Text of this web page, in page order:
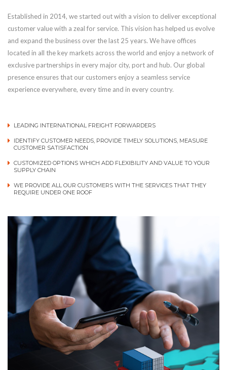
Established in 2014, we started out with a vision to deliver exceptional
customer value with a zeal for service. This vision has helped us evolve
and expand the business over the last 25 years. We have offices
located in all the key markets across the world and enjoy a network of
exclusive partnerships in every major city, port and hub. Our global
presence ensures that our customers enjoy a seamless service
experience everywhere, every time and in every country.
LEADING INTERNATIONAL FREIGHT FORWARDERS
IDENTIFY CUSTOMER NEEDS, PROVIDE TIMELY SOLUTIONS, MEASURE
CUSTOMER SATISFACTION
CUSTOMIZED OPTIONS WHICH ADD FLEXIBILITY AND VALUE TO YOUR
SUPPLY CHAIN
WE PROVIDE ALL OUR CUSTOMERS WITH THE SERVICES THAT THEY
REQUIRE UNDER ONE ROOF